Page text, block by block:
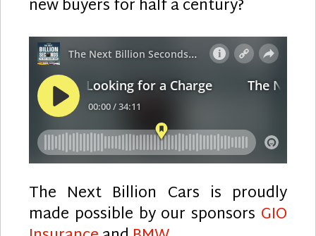
new buyers for half a century?
The Next Billion Cars is proudly
made possible by our sponsors GIO